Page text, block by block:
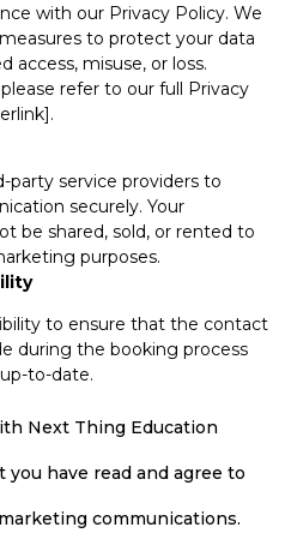
with our Privacy Policy. We
to protect your data
access, misuse, or loss.
refer to our full Privacy
party service providers to
securely. Your
be shared, sold, or rented to
purposes.
to ensure that the contact
during the booking process
to-date.
Next Thing Education
have read and agree to
communications.